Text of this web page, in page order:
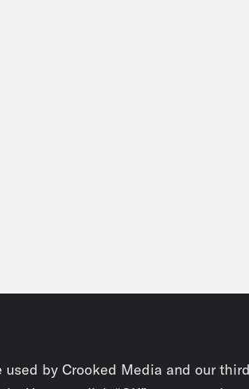
by Crooked Media and our